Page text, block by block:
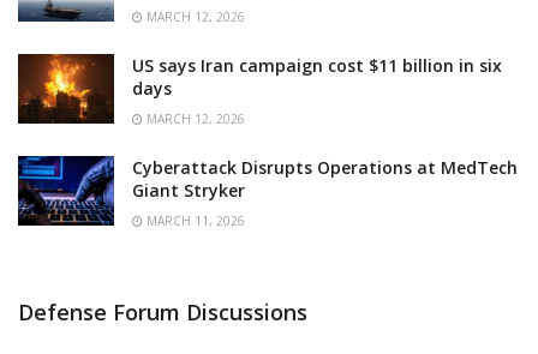
MARCH 12, 2026
US says Iran campaign cost $11 billion in six
days
MARCH 12, 2026
Cyberattack Disrupts Operations at MedTech
Giant Stryker
MARCH 11, 2026
Defense Forum Discussions